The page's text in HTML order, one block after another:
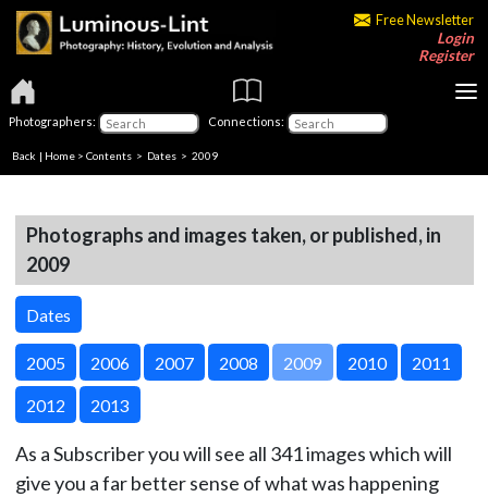
Free Newsletter
Login
Register
Photographers: Connections:
Back | Home > Contents > Dates > 2009
Photographs and images taken, or published, in
2009
Dates
2005 2006 2007 2008 2009 2010 2011
2012 2013
As a Subscriber you will see all 341 images which will
give you a far better sense of what was happening